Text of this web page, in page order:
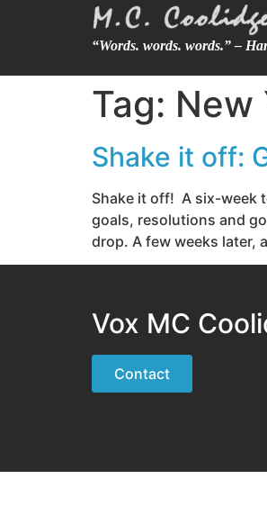
“Words. words. words.” –
Tag: New
Shake it off:
Shake it off! A six-week
goals, resolutions and
drop. A few weeks later,
Vox MC
Contact